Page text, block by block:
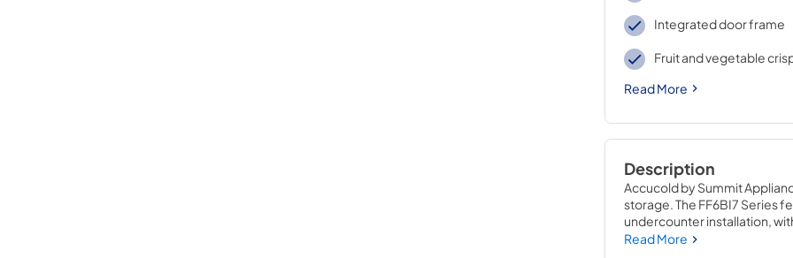
Integrated door frame
Fruit and vegetable
Read More
Description
Accucold by Summit
storage. The FF6BI7 Series
undercounter installation,
maximum storage
Read More